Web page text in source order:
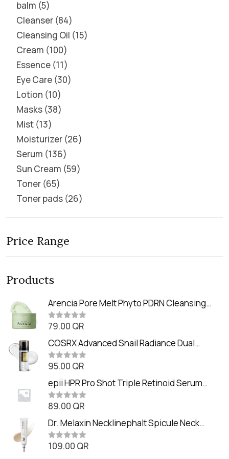
balm 5
Cleanser 84
Cleansing Oil 15
Cream 100
Essence 11
Eye Care 30
Lotion 10
Masks 38
Mist 13
Moisturizer 26
Serum 136
Sun Cream 59
Toner 65
Toner pads 26
Price Range
Products
Arencia Pore Melt Phyto PDRN Cleansing
Balm (90ml
R
t
e
d
0
o
t
o
f
5
79.00 QR
COSRX Advanced Snail Radiance Dual
Essence (80ml)
R
t
e
d
0
o
t
o
f
5
95.00 QR
epii HPR Pro Shot Triple Retinoid Serum
(20ml)
R
t
e
d
0
o
89.00 QR
Dr. Melaxin Necklinephalt Spicule Neck
Cream (20g
R109.00 QR